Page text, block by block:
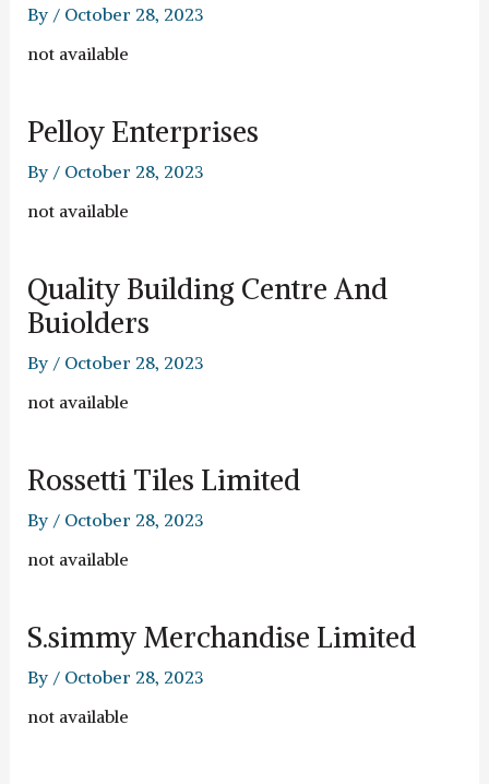
By / October 28, 2023
not available
Pelloy Enterprises
By / October 28, 2023
not available
Quality Building Centre And
Buiolders
By / October 28, 2023
not available
Rossetti Tiles Limited
By / October 28, 2023
not available
S.simmy Merchandise Limited
By / October 28, 2023
not available